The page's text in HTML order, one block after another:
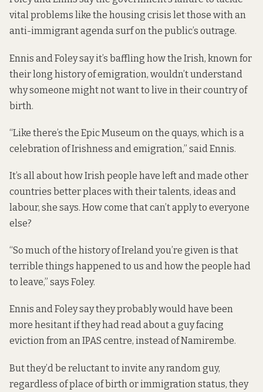
vital problems like the housing crisis let those with an
anti-immigrant agenda surf on the public’s outrage.
Ennis and Foley say it’s baffling how the Irish, known for
their long history of emigration, wouldn’t understand
why someone might not want to live in their country of
birth.
“Like there’s the Epic Museum on the quays, which is a
celebration of Irishness and emigration,” said Ennis.
It’s all about how Irish people have left and made other
countries better places with their talents, ideas and
labour, she says. How come that can’t apply to everyone
else?
“So much of the history of Ireland you’re given is that
terrible things happened to us and how the people had
to leave,” says Foley.
Ennis and Foley say they probably would have been
more hesitant if they had read about a guy facing
eviction from an IPAS centre, instead of Namirembe.
But they’d be reluctant to invite any random guy,
regardless of place of birth or immigration status, they